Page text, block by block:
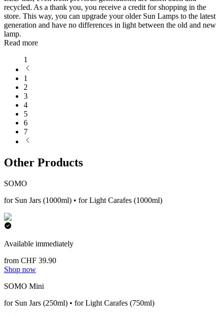
recycled. As a thank you, you receive a credit for shopping in the
store. This way, you can upgrade your older Sun Lamps to the latest
generation and have no differences in light between the old and new
lamp.
Read more
1
1
2
3
4
5
6
7
Other Products
SOMO
for Sun Jars (1000ml) • for Light Carafes (1000ml)
Available immediately
from CHF 39.90
Shop now
SOMO Mini
for Sun Jars (250ml) • for Light Carafes (750ml)